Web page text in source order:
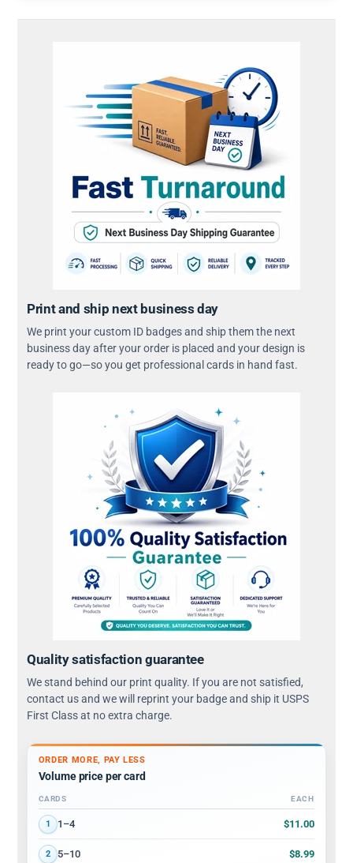
Print and ship next business day
We print your custom ID badges and ship them the next
business day after your order is placed and your design is
ready to go—so you get professional cards in hand fast.
Quality satisfaction guarantee
We stand behind our print quality. If you are not satisfied,
contact us and we will reprint your badge and ship it USPS
First Class at no extra charge.
ORDER MORE, PAY LESS
Volume price per card
Volume discount tiers: quantity ranges and price per card
CARDS EACH
1 1–4 $11.00
2 5–10 $8.99